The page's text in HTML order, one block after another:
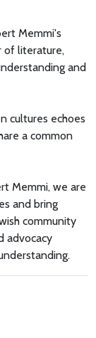
Memmi's
of literature,
and
cultures echoes
a common
Memmi, we are
and bring
community
advocacy